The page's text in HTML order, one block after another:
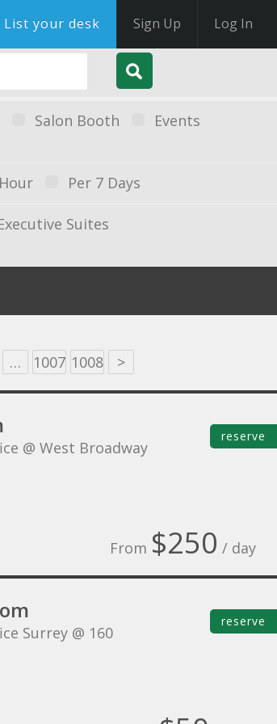
List your desk Sign Up Log In
Salon Booth
Events
Per 7 Days
Suites
… 1007 1008 >
@ West Broadway
From $250 / day
reserve
Surrey @ 160
reserve